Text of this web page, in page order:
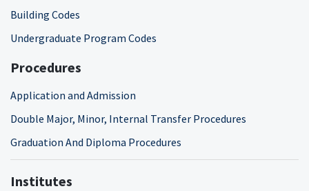
Building Codes
Undergraduate Program Codes
Procedures
Application and Admission
Double Major, Minor, Internal Transfer Procedures
Graduation And Diploma Procedures
Institutes